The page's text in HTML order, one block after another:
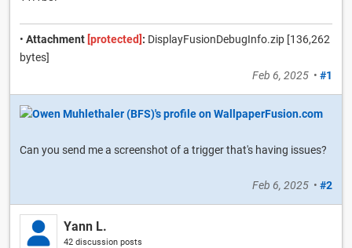
• Attachment [protected] : DisplayFusionDebugInfo.zip [136,262
bytes]
Feb 6, 2025 • #1
Can you send me a screenshot of a trigger that's having issues?
Feb 6, 2025 • #2
Yann L.
42 discussion posts